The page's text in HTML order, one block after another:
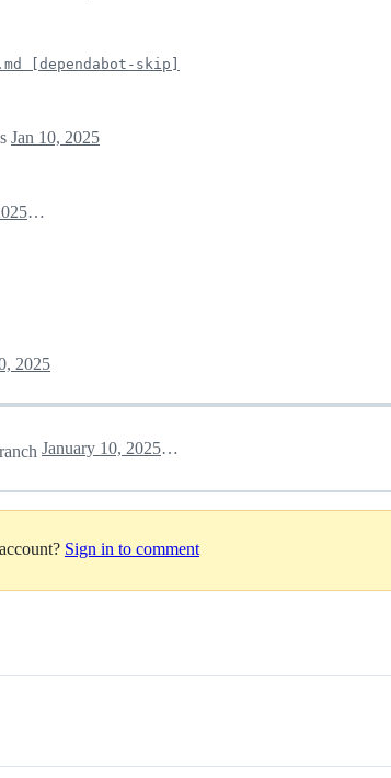
[dependabot-skip]
Jan 10, 2025
January 10, 2025 08:04
2025
January 10, 2025 08:07
Sign in to comment